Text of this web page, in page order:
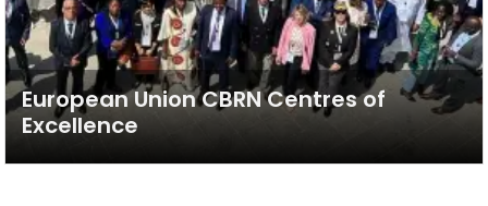
European Union CBRN Centres of
Excellence